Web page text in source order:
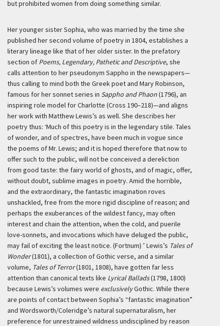
but prohibited women from doing something similar.
Her younger sister Sophia, who was married by the time she
published her second volume of poetry in 1804, establishes a
literary lineage like that of her older sister. In the prefatory
section of Poems, Legendary, Pathetic and Descriptive, she
calls attention to her pseudonym Sappho in the newspapers—
thus calling to mind both the Greek poet and Mary Robinson,
famous for her sonnet series in Sappho and Phaon(1796), an
inspiring role model for Charlotte (Cross 190–218)—and aligns
her work with Matthew Lewis’s as well. She describes her
poetry thus: ‘Much of this poetry is in the legendary stile. Tales
of wonder, and of spectres, have been much in vogue since
the poems of Mr. Lewis; and it is hoped therefore that now to
offer such to the public, will not be conceived a dereliction
from good taste: the fairy world of ghosts, and of magic, offer,
without doubt, sublime images in poetry. Amid the horrible,
and the extraordinary, the fantastic imagination roves
unshackled, free from the more rigid discipline of reason; and
perhaps the exuberances of the wildest fancy, may often
interest and chain the attention, when the cold, and puerile
love-sonnets, and invocations which have deluged the public,
may fail of exciting the least notice. (Fortnum) ’ Lewis’s Tales of
Wonder(1801), a collection of Gothic verse, and a similar
volume, Tales of Terror(1801, 1808), have gotten far less
attention than canonical texts like Lyrical Ballads(1798, 1800)
because Lewis’s volumes were exclusivelyGothic. While there
are points of contact between Sophia’s “fantastic imagination”
and Wordsworth/Coleridge’s natural supernaturalism, her
preference for unrestrained wildness undisciplined by reason